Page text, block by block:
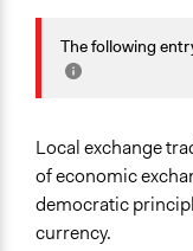
March 5, 2019
Links
https://
The following
Local exchange
of economic
democratic
currency.